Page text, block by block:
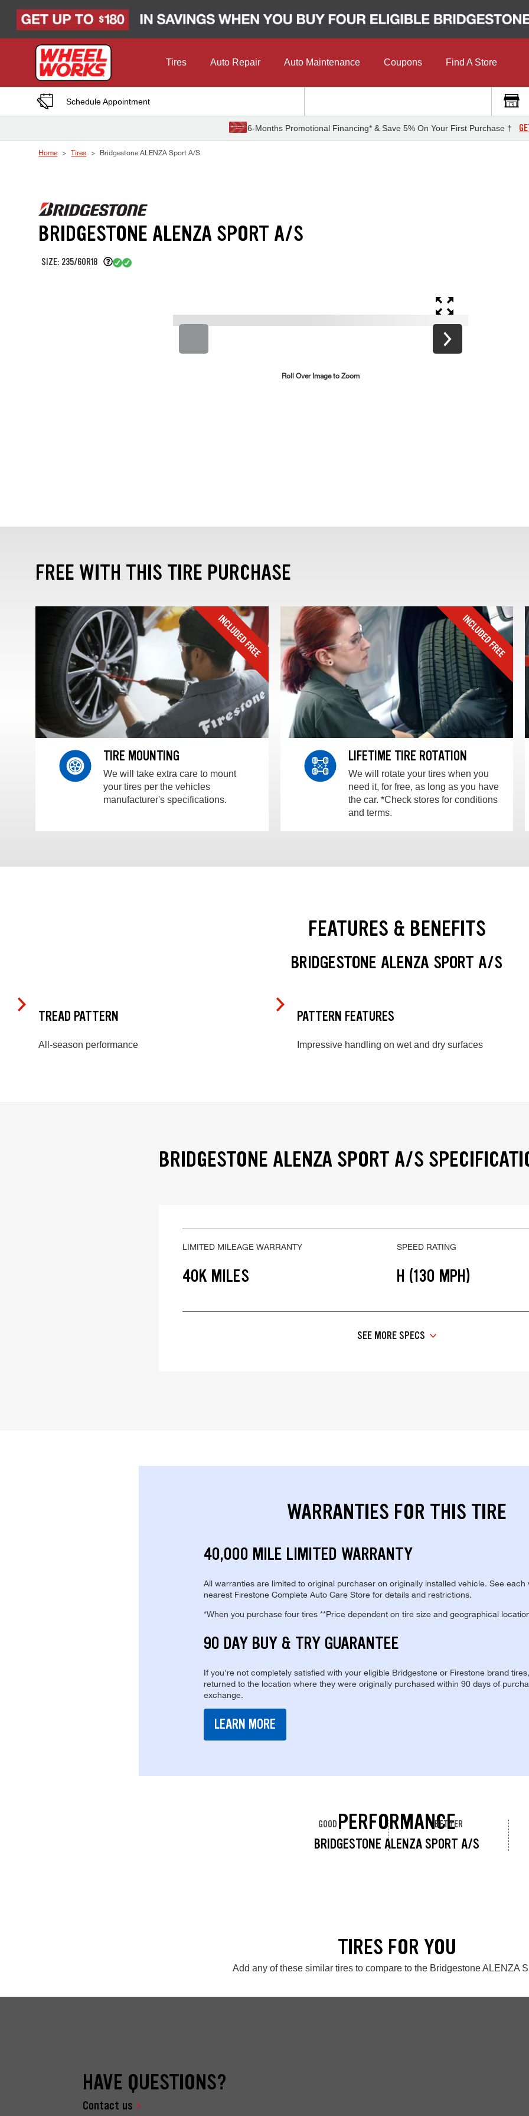
Tires Auto Repair Auto Maintenance Coupons Find A Store
Schedule Appointment
6-Months Promotional Financing* & Save 5% On Your First Purchase †
Home Tires Bridgestone ALENZA Sport A/S
BRIDGESTONE ALENZA SPORT A/S
SIZE: 235/60R18
Roll Over Image to Zoom
FREE WITH THIS TIRE PURCHASE
TIRE MOUNTING
We will take extra care to mount
your tires per the vehicles
manufacturer's specifications.
LIFETIME TIRE ROTATION
We will rotate your tires when you
need it, for free, as long as you have
the car. *Check stores for conditions
and terms.
FEATURES & BENEFITS
BRIDGESTONE ALENZA SPORT A/S
TREAD PATTERN
All-season performance
PATTERN FEATURES
Impressive handling on wet and dry surfaces
BRIDGESTONE ALENZA SPORT A/S
LIMITED MILEAGE WARRANTY
40K MILES
SPEED RATING
H (130 MPH)
SEE MORE SPECS
WARRANTIES FOR THIS TIRE
40,000 MILE LIMITED WARRANTY
All warranties are limited to original purchaser on originally installed vehicle. See each
nearest Firestone Complete Auto Care Store for details and restrictions.
*When you purchase four tires **Price dependent on tire size and geographical
90 DAY BUY & TRY GUARANTEE
If you're not completely satisfied with your eligible Bridgestone or Firestone brand
returned to the location where they were originally purchased within 90 days of
exchange.
LEARN MORE
PERFORMANCE
BRIDGESTONE ALENZA SPORT A/S
GOOD BETTER
TIRES FOR YOU
Add any of these similar tires to compare to the Bridgestone ALENZA
HAVE QUESTIONS?
Contact us